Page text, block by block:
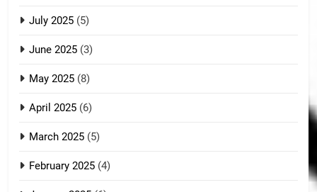
July 2025 (5)
June 2025 (3)
May 2025 (8)
April 2025 (6)
March 2025 (5)
February 2025 (4)